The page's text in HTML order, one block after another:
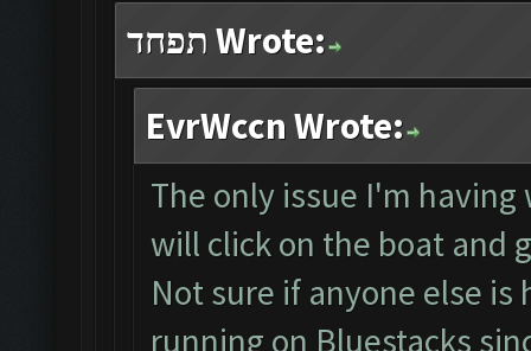
תפחד Wrote:
EvrWccn Wrote:
The only issue I'm
will click on the boat and
Not sure if anyone else
running on Bluestacks